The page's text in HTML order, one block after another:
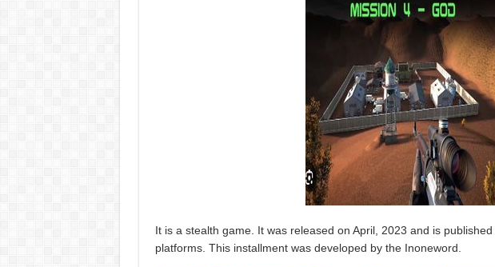
It is a stealth game. It was released on April, 2023 and is
platforms. This installment was developed by the Inoneword.